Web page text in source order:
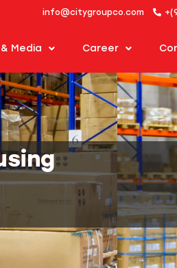
info@citygroupco.com
Media Career